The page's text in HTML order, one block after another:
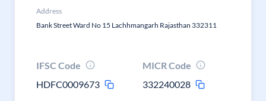
Address
Bank Street Ward No 15 Lachhmangarh Rajasthan 332311
IFSC Code
HDFC0009673
MICR Code
332240028